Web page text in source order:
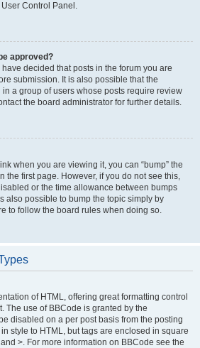
Control Panel.
approved?
decided that posts in the forum you are
submission. It is also possible that the
a group of users whose posts require review
the board administrator for further details.
when you are viewing it, you can “bump” the
the first page. However, if you do not see this,
or the time allowance between bumps
also possible to bump the topic simply by
to follow the board rules when doing so.
of HTML, offering great formatting control
The use of BBCode is granted by the
disabled on a per post basis from the posting
style to HTML, but tags are enclosed in square
>. For more information on BBCode see the